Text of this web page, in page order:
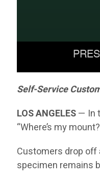
Self-Service
LOS ANGELES— In
“Where’s my
Customers drop off
specimen remains